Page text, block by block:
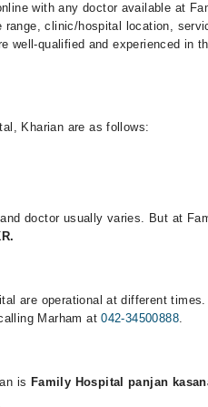
with any doctor available at
clinic/hospital location,
well-qualified and experienced in
Kharian are as follows:
doctor usually varies. But at
are operational at different
Marham at042-34500888.
is Family Hospital panjan